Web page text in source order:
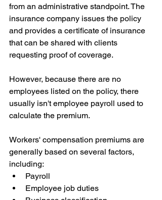
from an administrative standpoint. The
insurance company issues the policy
and provides a certificate of insurance
that can be shared with clients
requesting proof of coverage.
However, because there are no
employees listed on the policy, there
usually isn't employee payroll used to
calculate the premium.
Workers' compensation premiums are
generally based on several factors,
including:
Payroll
Employee job duties